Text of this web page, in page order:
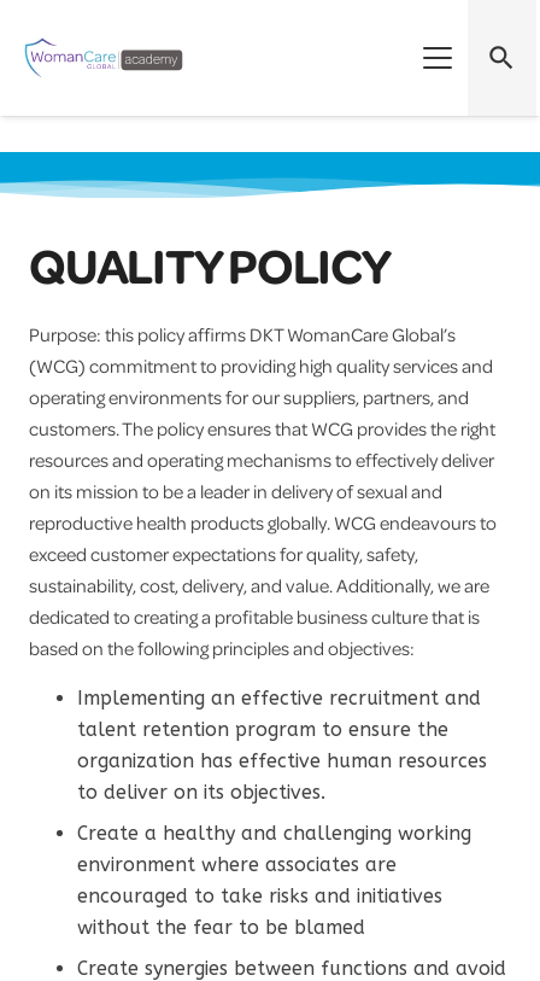
search
QUALITY POLICY
Purpose: this policy affirms DKT WomanCare Global’s
(WCG) commitment to providing high quality services and
operating environments for our suppliers, partners, and
customers. The policy ensures that WCG provides the right
resources and operating mechanisms to effectively deliver
on its mission to be a leader in delivery of sexual and
reproductive health products globally. WCG endeavours to
exceed customer expectations for quality, safety,
sustainability, cost, delivery, and value. Additionally, we are
dedicated to creating a profitable business culture that is
based on the following principles and objectives:
Implementing an effective recruitment and
talent retention program to ensure the
organization has effective human resources
to deliver on its objectives.
Create a healthy and challenging working
environment where associates are
encouraged to take risks and initiatives
without the fear to be blamed
Create synergies between functions and avoid